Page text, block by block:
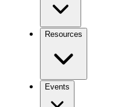
Resources
Events